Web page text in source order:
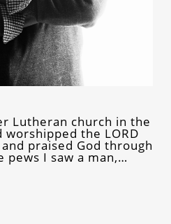
Lutheran church in the
the LORD
praised God through
pews I saw a man,…